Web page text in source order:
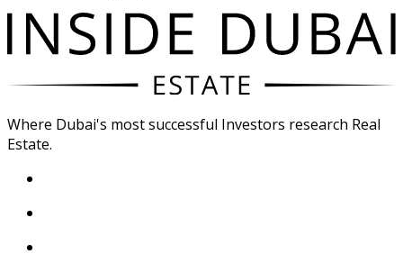
Where Dubai's most successful Investors research Real
Estate.